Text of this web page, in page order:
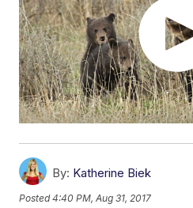
By: Katherine Biek
Posted4:40 PM, Aug 31, 2017